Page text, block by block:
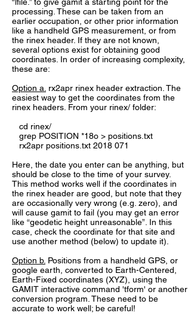
processing. These can be taken from an
earlier occupation, or other prior information
like a handheld GPS measurement, or from
the rinex header. If they are not known,
several options exist for obtaining good
coordinates. In order of increasing complexity,
these are:
Option a. rx2apr rinex header extraction. The
easiest way to get the coordinates from the
rinex headers. From your rinex/ folder:
cd rinex/
grep POSITION *18o > positions.txt
rx2apr positions.txt 2018 071
Here, the date you enter can be anything, but
should be close to the time of your survey.
This method works well if the coordinates in
the rinex header are good, but note that they
are occasionally very wrong (e.g. zero), and
will cause gamit to fail (you may get an error
like “geodetic height unreasonable”. In this
case, check the coordinate for that site and
use another method (below) to update it).
Option b. Positions from a handheld GPS, or
google earth, converted to Earth-Centered,
Earth-Fixed coordinates (XYZ), using the
GAMIT interactive command 'tform' or another
conversion program. These need to be
accurate to work well; be careful!